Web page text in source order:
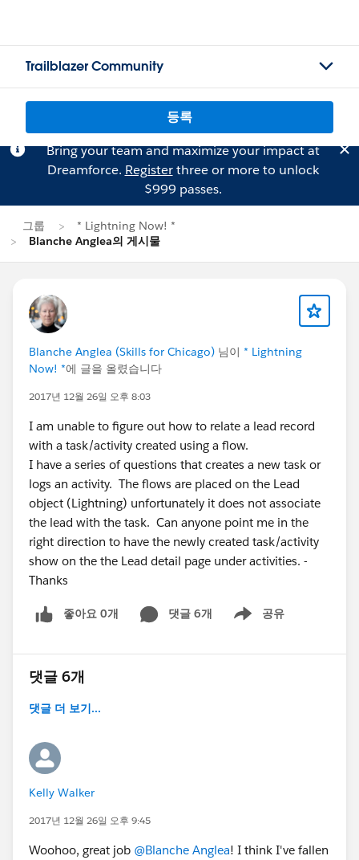
Trailblazer Community
등록
Bring your team and maximize your impact at
Dreamforce. Registerthree or more to unlock
$999 passes.
그룹
* Lightning Now! *
Blanche Anglea의 게시물
Blanche Anglea (Skills for Chicago) 님이 * Lightning
Now! *에 글을 올렸습니다
2017년 12월 26일 오후 8:03
I am unable to figure out how to relate a lead record
with a task/activity created using a flow.
I have a series of questions that creates a new task or
logs an activity. The flows are placed on the Lead
object (Lightning) unfortunately it does not associate
the lead with the task. Can anyone point me in the
right direction to have the newly created task/activity
show on the the Lead detail page under activities. -
Thanks
좋아요 0개 댓글 6개 공유
Show menu
댓글 6개
댓글 더 보기...
Kelly Walker
2017년 12월 26일 오후 9:45
Woohoo, great job @Blanche Anglea! I think I've fallen